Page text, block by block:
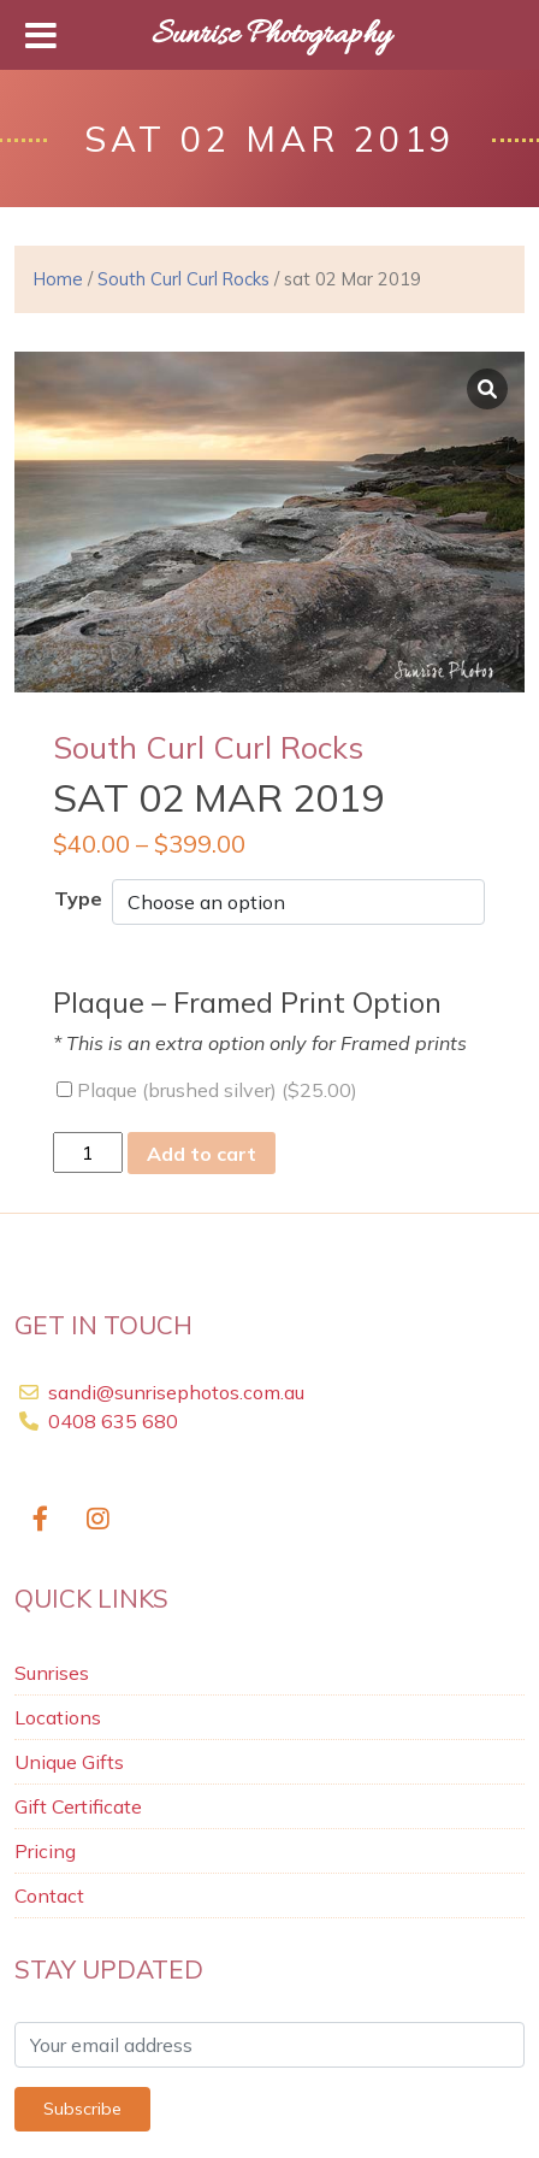
SAT 02 MAR 2019
Home /South Curl Curl Rocks / sat 02 Mar 2019
South Curl Curl Rocks
SAT 02 MAR 2019
$40.00 – $399.00
Type
Plaque – Framed Print Option
* This is an extra option only for Framed prints
Plaque (brushed silver) ($25.00)
02
Add to cart
GET IN TOUCH
sandi@sunrisephotos.com.au
0408 635 680
QUICK LINKS
Sunrises
Locations
Unique Gifts
Gift Certificate
Pricing
Contact
STAY UPDATED
Sunrise Photography